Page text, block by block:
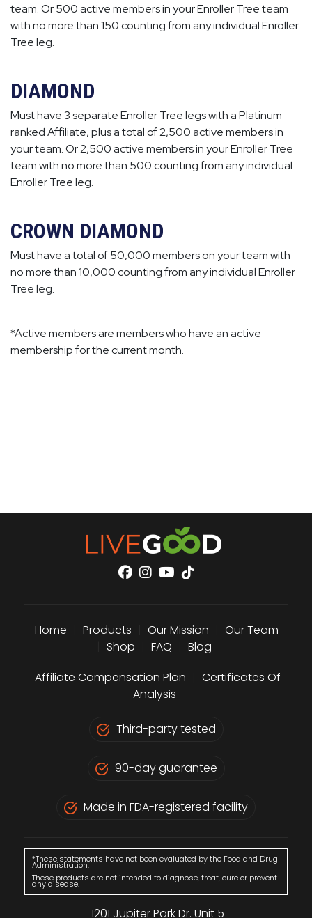
team. Or 500 active members in your Enroller Tree team
with no more than 150 counting from any individual Enroller
Tree leg.
DIAMOND
Must have 3 separate Enroller Tree legs with a Platinum
ranked Affiliate, plus a total of 2,500 active members in
your team. Or 2,500 active members in your Enroller Tree
team with no more than 500 counting from any individual
Enroller Tree leg.
CROWN DIAMOND
Must have a total of 50,000 members on your team with
no more than 10,000 counting from any individual Enroller
Tree leg.
*Active members are members who have an active
membership for the current month.
Home Products Our Mission
Our Team
Shop FAQ
Blog
Affiliate Compensation Plan
Certificates Of
Analysis
Third-party tested
90-day guarantee
Made in FDA-registered facility
*These statements have not been evaluated by the Food and Drug
Administration.
These products are not intended to diagnose, treat, cure or prevent
any disease.
1201 Jupiter Park Dr. Unit 5